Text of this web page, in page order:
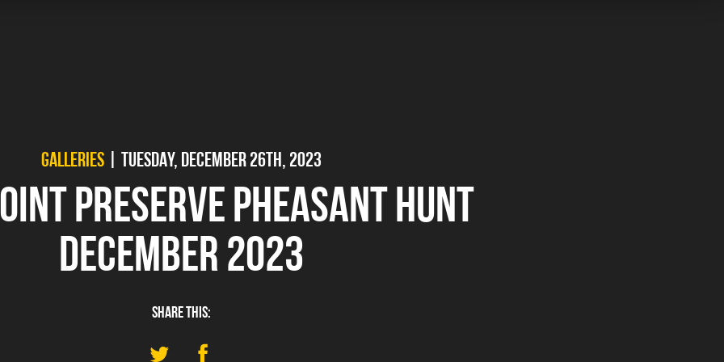
GALLERIES| TUESDAY, DECEMBER 26TH, 2023
PRESERVE PHEASANT HUNT
DECEMBER 2023
SHARE THIS: